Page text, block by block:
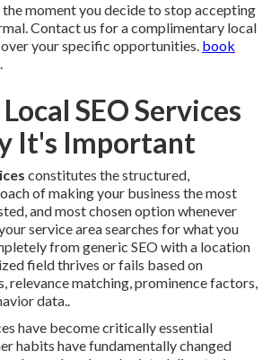
moment you decide to stop accepting
Contact us for a complimentary local
your specific opportunities. book
.
SEO Services
It's Important
constitutes the structured,
of making your business the most
and most chosen option whenever
service area searches for what you
from generic SEO with a location
field thrives or fails based on
relevance matching, prominence factors,
data..
have become critically essential
habits have fundamentally changed